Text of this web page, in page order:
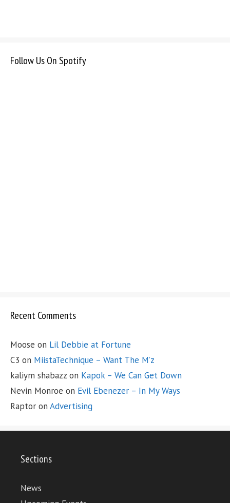
Follow Us On Spotify
Recent Comments
Moose on Lil Debbie at Fortune
C3 on MiistaTechnique – Want The M’z
kaliym shabazz on Kapok – We Can Get Down
Nevin Monroe on Evil Ebenezer – In My Ways
Raptor on Advertising
Sections
News